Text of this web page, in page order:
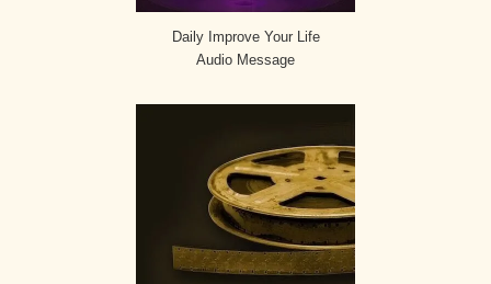
Daily Improve Your Life
Audio Message